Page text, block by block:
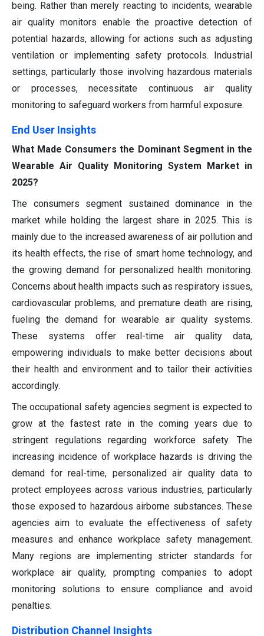
being. Rather than merely reacting to incidents, wearable
air quality monitors enable the proactive detection of
potential hazards, allowing for actions such as adjusting
ventilation or implementing safety protocols. Industrial
settings, particularly those involving hazardous materials
or processes, necessitate continuous air quality
monitoring to safeguard workers from harmful exposure.
End User Insights
What Made Consumers the Dominant Segment in the
Wearable Air Quality Monitoring System Market in
2025?
The consumers segment sustained dominance in the
market while holding the largest share in 2025. This is
mainly due to the increased awareness of air pollution and
its health effects, the rise of smart home technology, and
the growing demand for personalized health monitoring.
Concerns about health impacts such as respiratory issues,
cardiovascular problems, and premature death are rising,
fueling the demand for wearable air quality systems.
These systems offer real-time air quality data,
empowering individuals to make better decisions about
their health and environment and to tailor their activities
accordingly.
The occupational safety agencies segment is expected to
grow at the fastest rate in the coming years due to
stringent regulations regarding workforce safety. The
increasing incidence of workplace hazards is driving the
demand for real-time, personalized air quality data to
protect employees across various industries, particularly
those exposed to hazardous airborne substances. These
agencies aim to evaluate the effectiveness of safety
measures and enhance workplace safety management.
Many regions are implementing stricter standards for
workplace air quality, prompting companies to adopt
monitoring solutions to ensure compliance and avoid
penalties.
Distribution Channel Insights